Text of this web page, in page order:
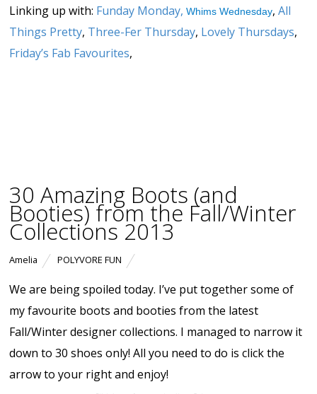
Linking up with: Funday Monday,Whims Wednesday,All
Things Pretty, Three-Fer Thursday, Lovely Thursdays,
Friday’s Fab Favourites,
30 Amazing Boots (and
Booties) from the Fall/Winter
Collections 2013
Amelia POLYVORE FUN
We are being spoiled today. I’ve put together some of
my favourite boots and booties from the latest
Fall/Winter designer collections. I managed to narrow it
down to 30 shoes only! All you need to do is click the
arrow to your right and enjoy!